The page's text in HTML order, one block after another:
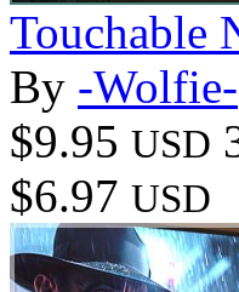
Touchable
By -Wolfie-
$9.95 USD
$6.97 USD